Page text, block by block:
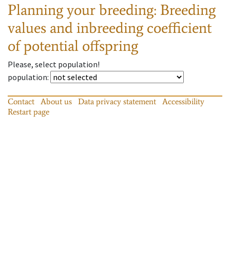
Planning your breeding: Breeding
values and inbreeding coefficient
of potential offspring
Please, select population!
population:
Contact About us Data privacy statement
Accessibility
Restart page